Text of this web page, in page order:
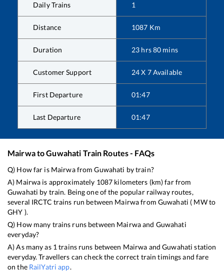
Daily Trains 1
Distance 1087 Km
Duration 23 hrs80 mins
Customer Support 24 X 7 Available
First Departure 01:47
Last Departure 01:47
MairwatoGuwahati Train Routes - FAQs
Q) How far is MairwafromGuwahati by train?
A) Mairwa is approximately 1087 kilometers (km) far from
Guwahati by train. Being one of the popular railway routes,
several IRCTC trains run between Mairwafrom Guwahati ( MWto
GHY ).
Q) How many trains runs between Mairwaand Guwahati
everyday?
A) As many as 1 trains runs between Mairwa andGuwahati station
everyday. Travellers can check the correct train timings and fare
on the RailYatri app.